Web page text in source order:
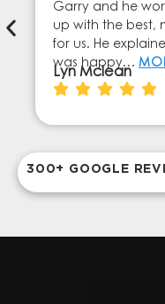
Garry and he
up with the best,
for us. He
was happy…
Lyn Mclean
300+ GOOGLE